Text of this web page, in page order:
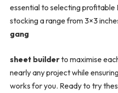
essential to selecting profitable
stocking a range from 3×3
gang
sheet builderto maximise
nearly any project while
works for you. Ready to try